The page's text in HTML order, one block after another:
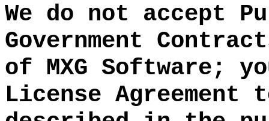
We do not accept
Government
of MXG Software;
License Agreement